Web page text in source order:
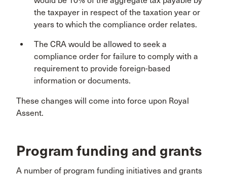
the taxpayer in respect of the taxation year or
years to which the compliance order relates.
The CRA would be allowed to seek a
compliance order for failure to comply with a
requirement to provide foreign-based
information or documents.
These changes will come into force upon Royal
Assent.
Program funding and grants
A number of program funding initiatives and grants